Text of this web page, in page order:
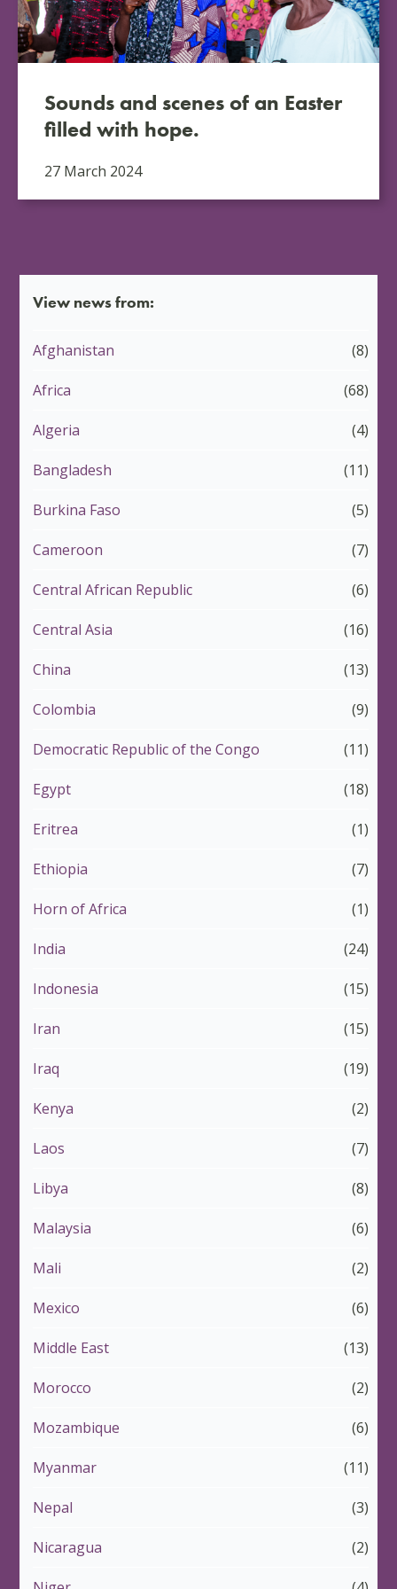
Sounds and scenes of an Easter
filled with hope.
27 March 2024
View news from:
Afghanistan (8)
Africa (68)
Algeria (4)
Bangladesh (11)
Burkina Faso (5)
Cameroon (7)
Central African Republic (6)
Central Asia (16)
China (13)
Colombia (9)
Democratic Republic of the Congo (11)
Egypt (18)
Eritrea (1)
Ethiopia (7)
Horn of Africa (1)
India (24)
Indonesia (15)
Iran (15)
Iraq (19)
Kenya (2)
Laos (7)
Libya (8)
Malaysia (6)
Mali (2)
Mexico (6)
Middle East (13)
Morocco (2)
Mozambique (6)
Myanmar (11)
Nepal (3)
Nicaragua (2)